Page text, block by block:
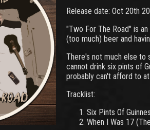
Release date: Oct 20th
"Two For The Road" is
(too much) beer and
There's not much else to
cannot drink six pints of
probably can't afford to
Tracklist:
Six Pints Of
When I Was 17